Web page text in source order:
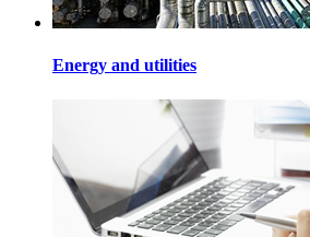
Energy and utilities